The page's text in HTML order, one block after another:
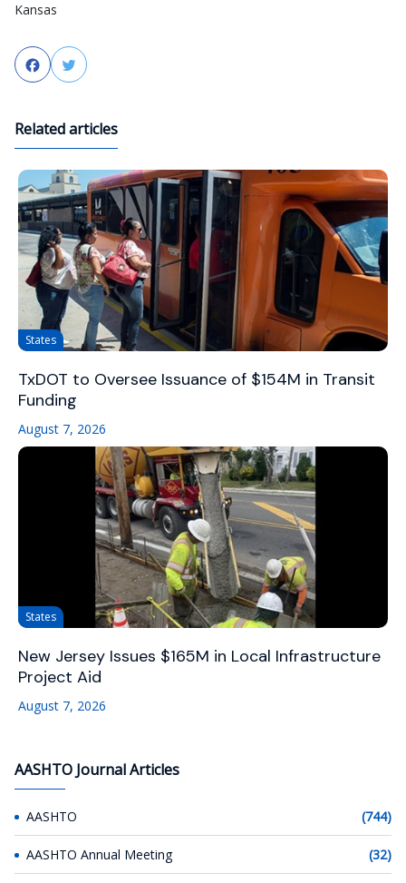
Kansas
FacebookTwitter
Related articles
States
TxDOT to Oversee Issuance of $154M in Transit
Funding
August 7, 2026
States
New Jersey Issues $165M in Local Infrastructure
Project Aid
August 7, 2026
AASHTO Journal Articles
AASHTO (744)
AASHTO Annual Meeting (32)